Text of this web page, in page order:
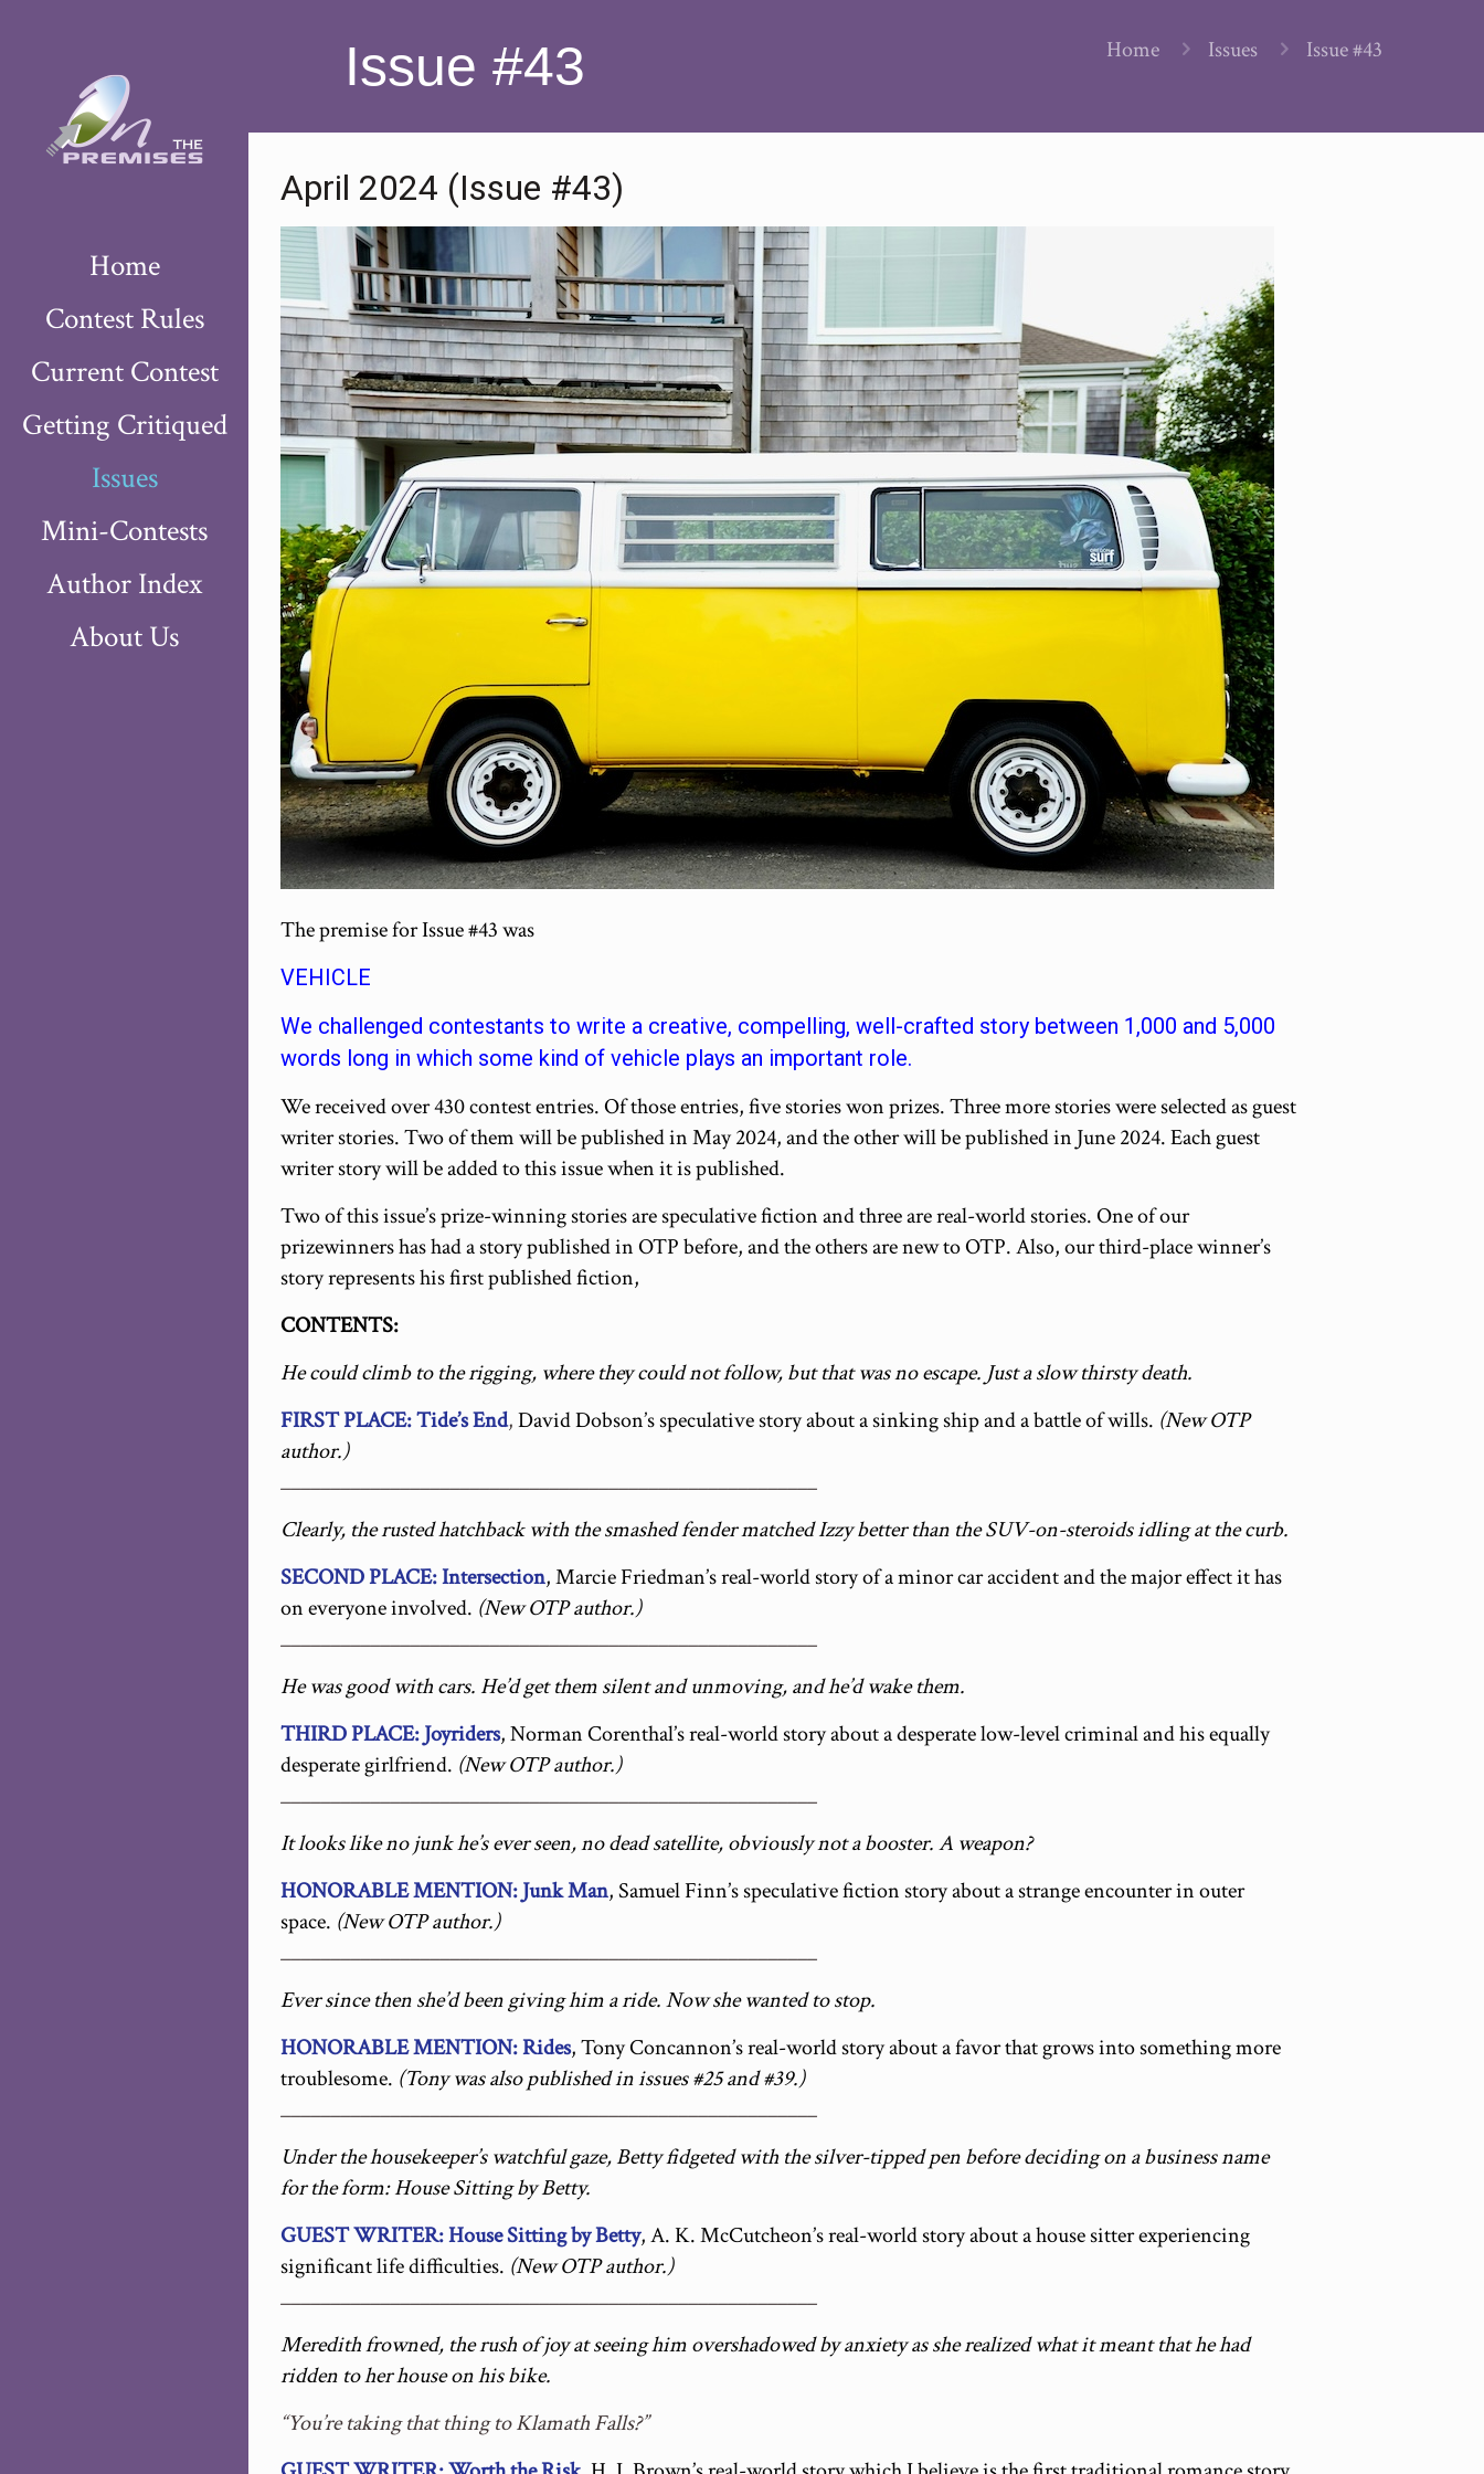
Home
Contest Rules
Current Contest
Getting Critiqued
Issues
Mini-Contests
Author Index
About Us
Issue #43 Home Issues Issue #43
April 2024 (Issue #43)
The premise for Issue #43 was
VEHICLE
We challenged contestants to write a creative, compelling, well-crafted story between 1,000 and 5,000
words long in which some kind of vehicle plays an important role.
We received over 430 contest entries. Of those entries, five stories won prizes. Three more stories were selected as guest
writer stories. Two of them will be published in May 2024, and the other will be published in June 2024. Each guest
writer story will be added to this issue when it is published.
Two of this issue’s prize-winning stories are speculative fiction and three are real-world stories. One of our
prizewinners has had a story published in OTP before, and the others are new to OTP. Also, our third-place winner’s
story represents his first published fiction,
CONTENTS:
He could climb to the rigging, where they could not follow, but that was no escape. Just a slow thirsty death.
FIRST PLACE: Tide’s End,David Dobson’s speculative story about a sinking ship and a battle of wills. (New OTP
author.)
______________________________________________________
Clearly, the rusted hatchback with the smashed fender matched Izzy better than the SUV-on-steroids idling at the curb.
SECOND PLACE: Intersection, Marcie Friedman’s real-world story of a minor car accident and the major effect it has
on everyone involved. (New OTP author.)
______________________________________________________
He was good with cars. He’d get them silent and unmoving, and he’d wake them.
THIRD PLACE: Joyriders, Norman Corenthal’s real-world story about a desperate low-level criminal and his equally
desperate girlfriend. (New OTP author.)
______________________________________________________
It looks like no junk he’s ever seen, no dead satellite, obviously not a booster. A weapon?
HONORABLE MENTION: Junk Man, Samuel Finn’s speculative fiction story about a strange encounter in outer
space. (New OTP author.)
______________________________________________________
Ever since then she’d been giving him a ride. Now she wanted to stop.
HONORABLE MENTION: Rides, Tony Concannon’s real-world story about a favor that grows into something more
troublesome. (Tony was also published in issues #25 and #39.)
______________________________________________________
Under the housekeeper’s watchful gaze, Betty fidgeted with the silver-tipped pen before deciding on a business name
for the form: House Sitting by Betty.
GUEST WRITER: House Sitting by Betty, A. K. McCutcheon’s real-world story about a house sitter experiencing
significant life difficulties. (New OTP author.)
______________________________________________________
Meredith frowned, the rush of joy at seeing him overshadowed by anxiety as she realized what it meant that he had
ridden to her house on his bike.
“You’re taking that thing to Klamath Falls?”